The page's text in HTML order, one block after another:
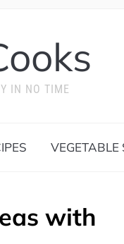
IN NO TIME
VEGETABLE
with